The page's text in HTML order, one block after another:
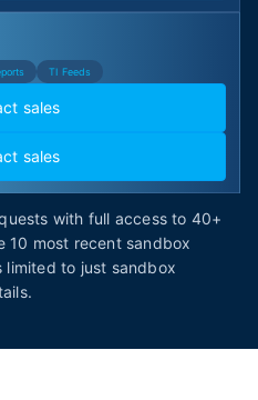
TI Feeds
sales
sales
with full access to 40+
10 most recent sandbox
limited to just sandbox